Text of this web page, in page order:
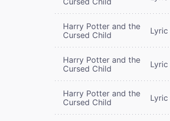
Harry Potter and the
Cursed Child
Harry Potter and the
Cursed Child
Harry Potter and the
Cursed Child